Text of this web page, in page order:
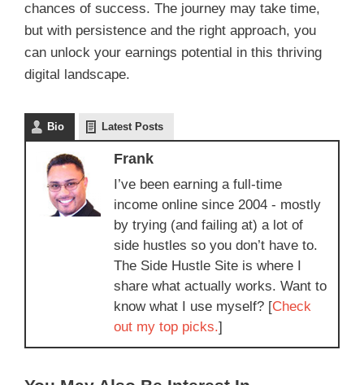
chances of success. The journey may take time,
but with persistence and the right approach, you
can unlock your earnings potential in this thriving
digital landscape.
Bio Latest Posts
Frank
I’ve been earning a full-time
income online since 2004 - mostly
by trying (and failing at) a lot of
side hustles so you don’t have to.
The Side Hustle Site is where I
share what actually works. Want to
know what I use myself? [Check
out my top picks.]